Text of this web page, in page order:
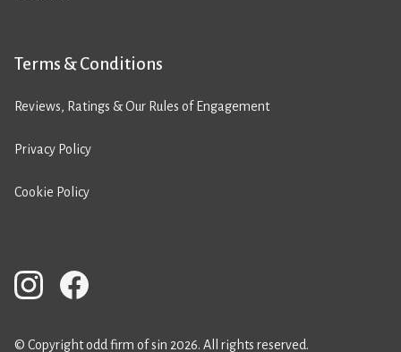
Terms & Conditions
Reviews, Ratings & Our Rules of Engagement
Privacy Policy
Cookie Policy
© Copyright odd firm of sin 2026. All rights reserved.